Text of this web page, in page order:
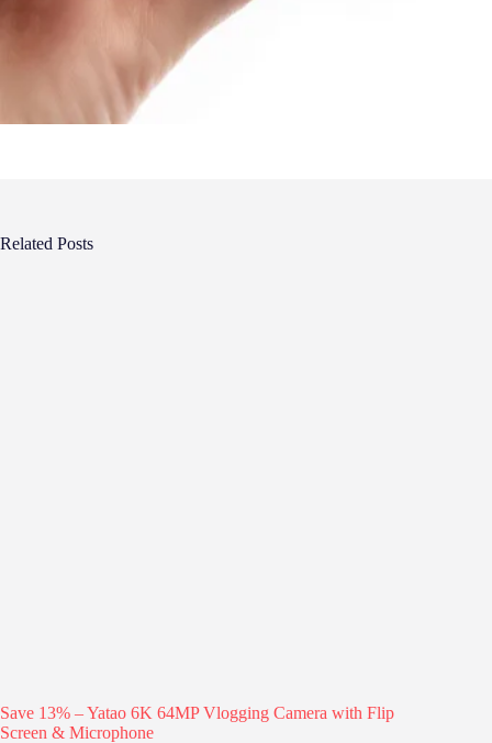
Related Posts
Save 13% – Yatao 6K 64MP Vlogging Camera with Flip
Screen & Microphone